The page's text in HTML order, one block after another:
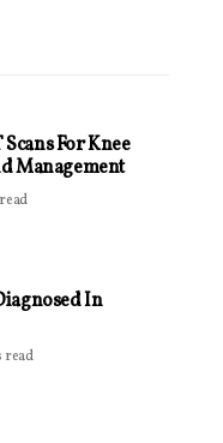
For Knee
Management
In
read